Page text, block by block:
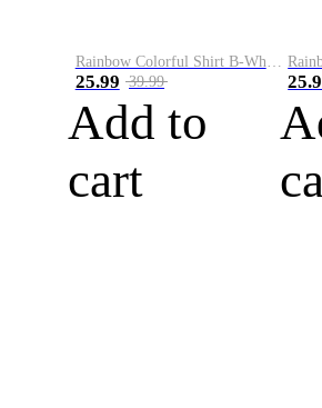
25.99 39.99
Add to
cart